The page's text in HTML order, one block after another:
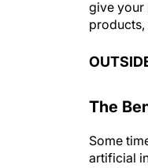
artificial
CEO Tim